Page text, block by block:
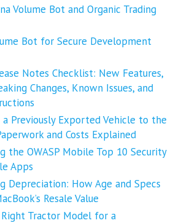
Volume Bot and Organic Trading
Bot for Secure Development
Notes Checklist: New Features,
Changes, Known Issues, and
Previously Exported Vehicle to the
and Costs Explained
the OWASP Mobile Top 10 Security
Apps
Depreciation: How Age and Specs
Resale Value
Tractor Model for a